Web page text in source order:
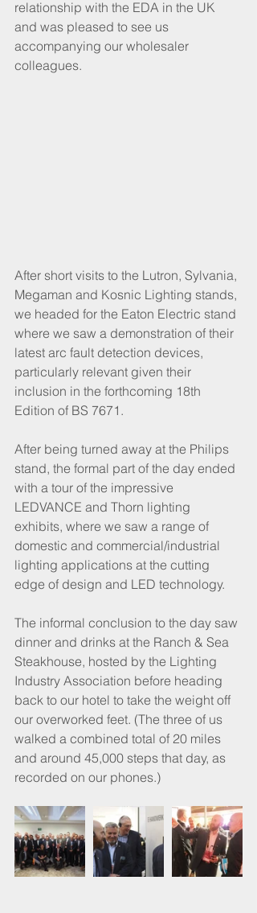
relationship with the EDA in the UK
and was pleased to see us
accompanying our wholesaler
colleagues.
After short visits to the Lutron, Sylvania,
Megaman and Kosnic Lighting stands,
we headed for the Eaton Electric stand
where we saw a demonstration of their
latest arc fault detection devices,
particularly relevant given their
inclusion in the forthcoming 18th
Edition of BS 7671.
After being turned away at the Philips
stand, the formal part of the day ended
with a tour of the impressive
LEDVANCE and Thorn lighting
exhibits, where we saw a range of
domestic and commercial/industrial
lighting applications at the cutting
edge of design and LED technology.
The informal conclusion to the day saw
dinner and drinks at the Ranch & Sea
Steakhouse, hosted by the Lighting
Industry Association before heading
back to our hotel to take the weight off
our overworked feet. (The three of us
walked a combined total of 20 miles
and around 45,000 steps that day, as
recorded on our phones.)